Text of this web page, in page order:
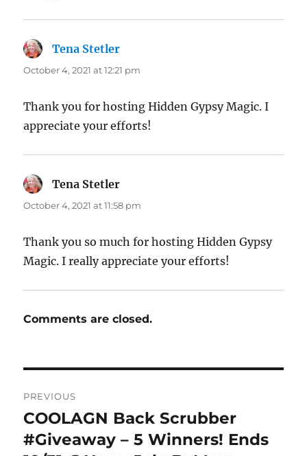
Tena Stetler
October 4, 2021 at 12:21 pm
Thank you for hosting Hidden Gypsy Magic. I
appreciate your efforts!
Tena Stetler
October 4, 2021 at 11:58 pm
Thank you so much for hosting Hidden Gypsy
Magic. I really appreciate your efforts!
Comments are closed.
navigation
PREVIOUS
Previous
post:
COOLAGN Back Scrubber
#Giveaway – 5 Winners! Ends